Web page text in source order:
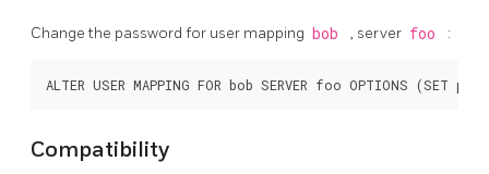
Change the password for user mapping bob , server foo :
Compatibility